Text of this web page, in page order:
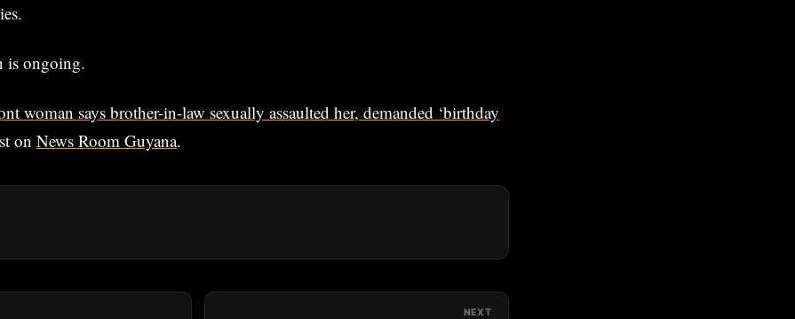
is ongoing.
woman says brother-in-law sexually assaulted her, demanded ‘birthday
on News Room Guyana.
NEXT